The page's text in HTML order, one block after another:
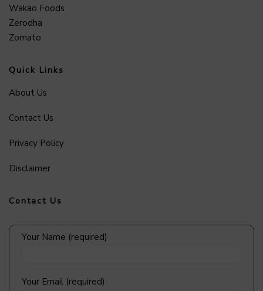
Wakao Foods
Zerodha
Zomato
Quick Links
About Us
Contact Us
Privacy Policy
Disclaimer
Contact Us
Your Name (required)
Your Email (required)